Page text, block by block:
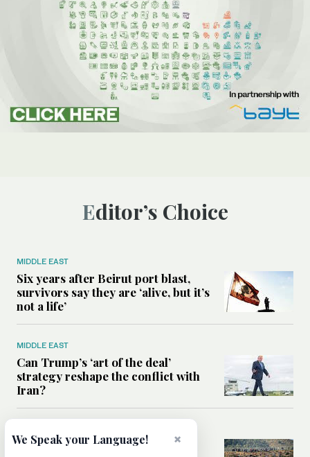
Editor’s Choice
MIDDLE EAST
Six years after Beirut port blast,
survivors say they are ‘alive, but it’s
not a life’
MIDDLE EAST
Can Trump’s ‘art of the deal’
strategy reshape the conflict with
Iran?
All you need to know about Ceuta
×
We Speak your Language!